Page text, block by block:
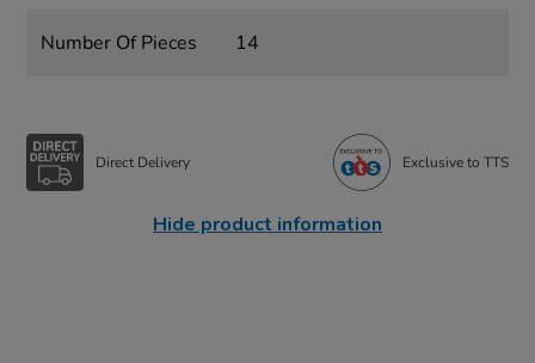
Number Of Pieces 14
Direct Delivery Exclusive to TTS
Hide product information